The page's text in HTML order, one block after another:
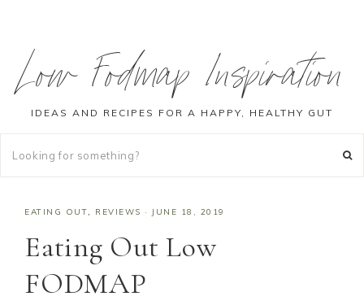
Low Fodmap Inspiration
IDEAS AND RECIPES FOR A HAPPY, HEALTHY GUT
EATING OUT, REVIEWS · JUNE 18, 2019
Eating Out Low
FODMAP